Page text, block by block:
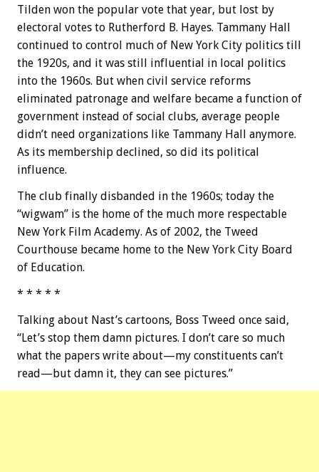
Tilden won the popular vote that year, but lost by
electoral votes to Rutherford B. Hayes. Tammany Hall
continued to control much of New York City politics till
the 1920s, and it was still influential in local politics
into the 1960s. But when civil service reforms
eliminated patronage and welfare became a function of
government instead of social clubs, average people
didn’t need organizations like Tammany Hall anymore.
As its membership declined, so did its political
influence.
The club finally disbanded in the 1960s; today the
“wigwam” is the home of the much more respectable
New York Film Academy. As of 2002, the Tweed
Courthouse became home to the New York City Board
of Education.
* * * * *
Talking about Nast’s cartoons, Boss Tweed once said,
“Let’s stop them damn pictures. I don’t care so much
what the papers write about—my constituents can’t
read—but damn it, they can see pictures.”